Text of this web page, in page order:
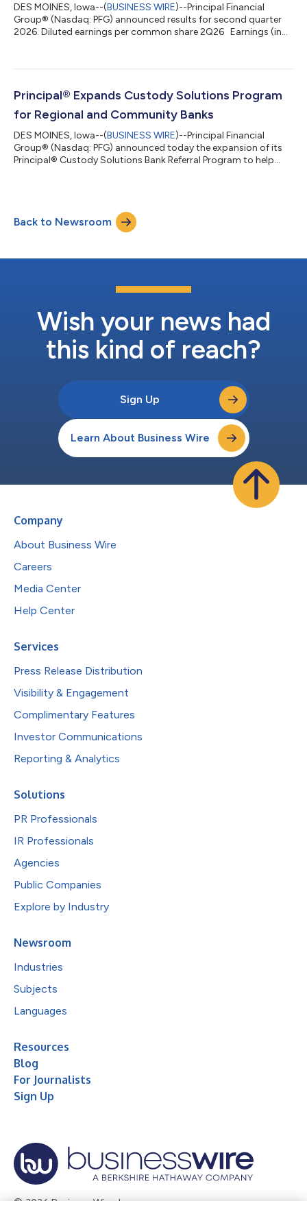
DES MOINES, Iowa--(BUSINESS WIRE)--Principal Financial
Group® (Nasdaq: PFG) announced results for second quarter
2026. Diluted earnings per common share 2Q26 Earnings (in
attributable to PFG, excluding exited business1 $2.44 Non-
business1 $535 Non-GAAP operating earnings1 $2.50 Non-
GAAP operating earnings1 $547 Non-GAAP operati...
Principal® Expands Custody Solutions Program
for Regional and Community Banks
DES MOINES, Iowa--(BUSINESS WIRE)--Principal Financial
Group® (Nasdaq: PFG) announced today the expansion of its
Principal® Custody Solutions Bank Referral Program to help
services often lead regional and community banks to seek a
partner. Many turn to large national providers, but some
partnerships can introduce overlap...
Back to Newsroom
Wish your news had
this kind of reach?
Sign Up
Learn About Business Wire
Company
About Business Wire
Careers
Media Center
Help Center
Services
Press Release Distribution
Visibility & Engagement
Complimentary Features
Investor Communications
Reporting & Analytics
Solutions
PR Professionals
IR Professionals
Agencies
Public Companies
Explore by Industry
Newsroom
Industries
Subjects
Languages
Resources
Blog
For Journalists
Sign Up
© 2026 Business Wire, Inc.